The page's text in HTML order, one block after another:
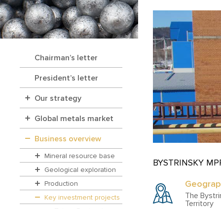
Chairman’s letter
President’s letter
Our strategy
Global metals market
Business overview
Mineral resource base
Geological exploration
Production
Key investment projects
BYSTRINSKY
The
Territory